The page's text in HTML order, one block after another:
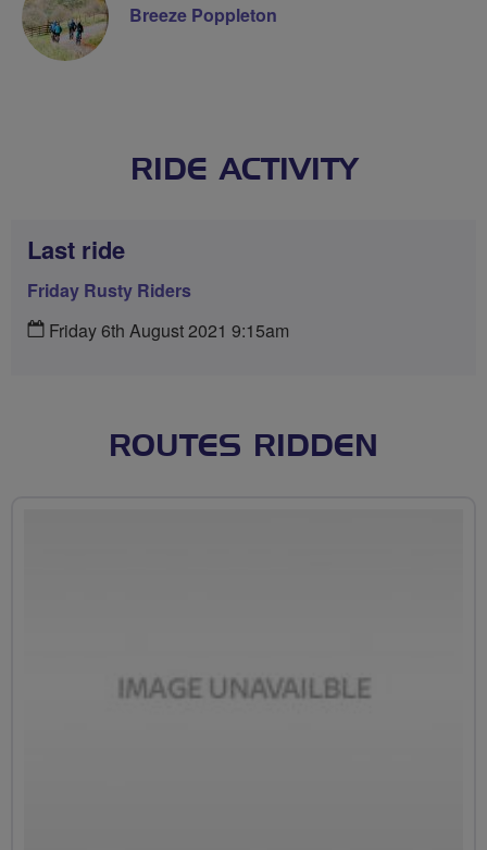
Breeze Poppleton
RIDE ACTIVITY
Last ride
Friday Rusty Riders
Friday 6th August 2021 9:15am
ROUTES RIDDEN